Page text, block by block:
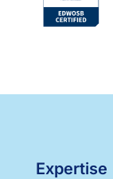
Expertise